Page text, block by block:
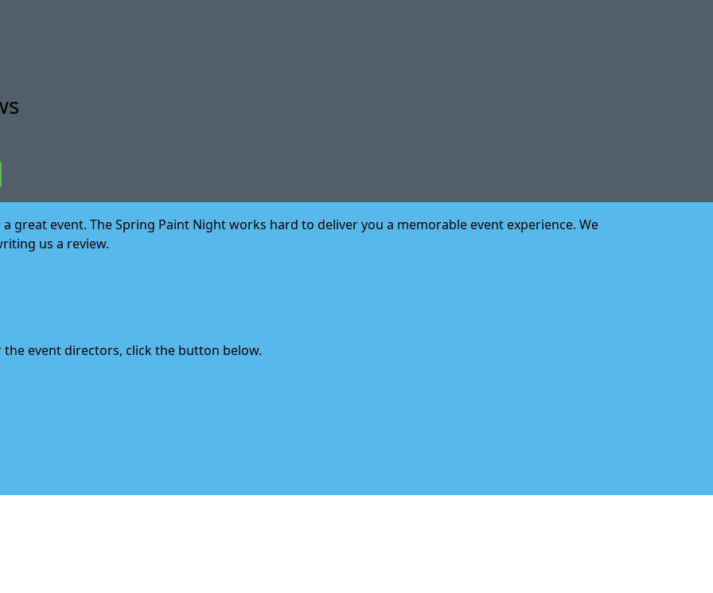
great event. The Spring Paint Night works hard to deliver you a memorable event experience. We
us a review.
event directors, click the button below.